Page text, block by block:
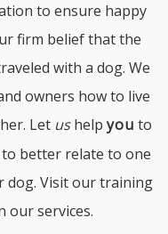
to ensure happy
firm belief that the
with a dog. We
owners how to live
Let ushelp you to
better relate to one
dog. Visit ourtraining
services.